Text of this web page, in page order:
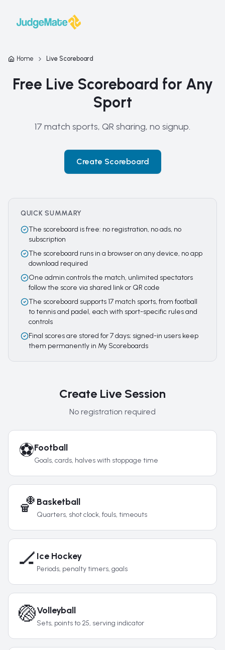
Home Live Scoreboard
Free Live Scoreboard for Any
Sport
17 match sports, QR sharing, no signup.
Create Scoreboard
QUICK SUMMARY
The scoreboard is free: no registration, no ads, no
subscription
The scoreboard runs in a browser on any device, no app
download required
One admin controls the match, unlimited spectators
follow the score via shared link or QR code
The scoreboard supports 17 match sports, from football
to tennis and padel, each with sport-specific rules and
controls
Final scores are stored for 7 days; signed-in users keep
them permanently in My Scoreboards
Create Live Session
No registration required
⚽Football
Goals, cards, halves with stoppage time
🏀 Basketball
Quarters, shot clock, fouls, timeouts
🏒 Ice Hockey
Periods, penalty timers, goals
🏐Volleyball
Sets, points to 25, serving indicator